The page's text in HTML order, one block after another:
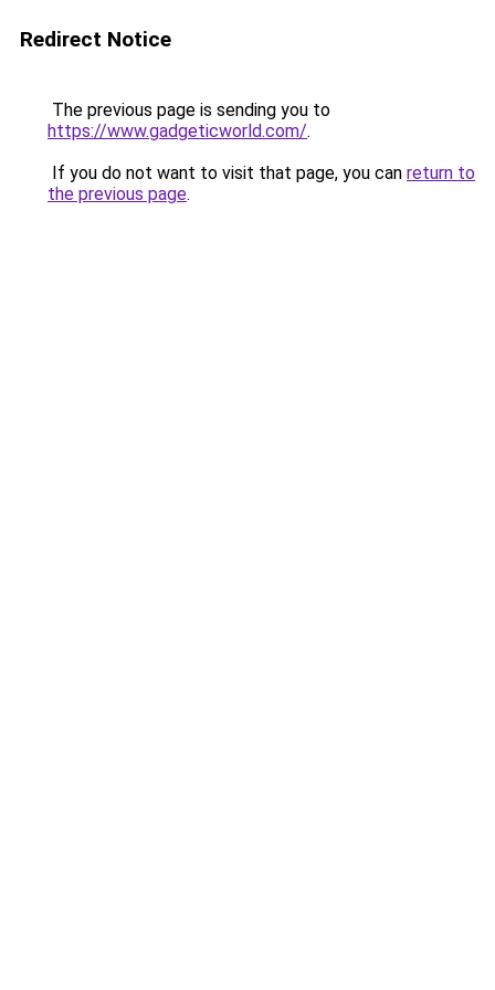
Redirect Notice
The previous page is sending you to
https://www.gadgeticworld.com/.
If you do not want to visit that page, you can return to
the previous page.